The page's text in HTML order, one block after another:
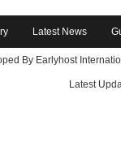
Latest News
By Earlyhost
Latest